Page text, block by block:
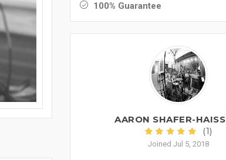
100% Guarantee
AARON SHAFER-HAISS
(1)
Joined Jul 5, 2018